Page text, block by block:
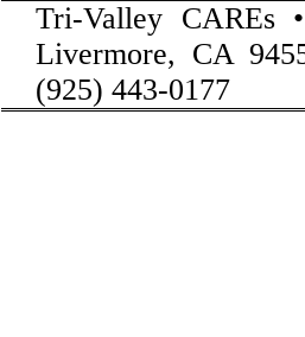
Tri-Valley CAREs
Livermore, CA
(925) 443-0177